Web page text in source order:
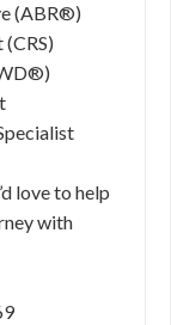
(ABR®)
love to help
with